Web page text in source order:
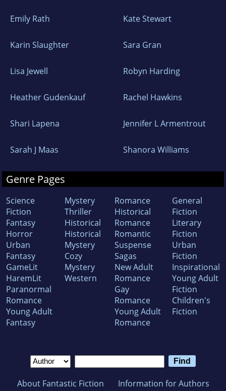
Emily Rath Kate Stewart
Karin Slaughter Sara Gran
Lisa Jewell Robyn Harding
Heather Gudenkauf Rachel Hawkins
Shari Lapena Jennifer L Armentrout
Sarah J Maas Shanora Williams
Genre Pages
Science
Fiction
Fantasy
Horror
Urban
Fantasy
GameLit
HaremLit
Paranormal
Romance
Young Adult
Fantasy
Mystery
Thriller
Historical
Historical
Mystery
Cozy
Mystery
Western
Romance
Historical
Romance
Romantic
Suspense
Sagas
New Adult
Romance
Gay
Romance
Young Adult
Romance
General
Fiction
Literary
Fiction
Urban
Fiction
Inspirational
Young Adult
Fiction
Children's
Fiction
About Fantastic Fiction Information for Authors